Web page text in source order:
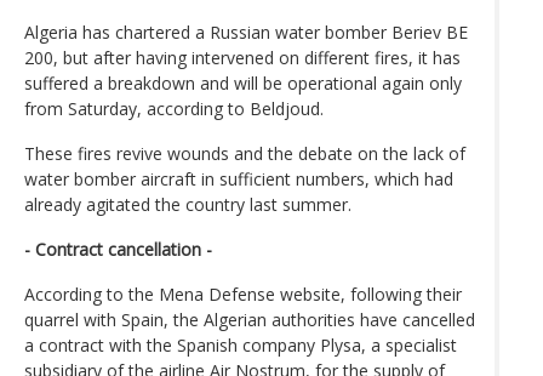
Algeria has chartered a Russian water bomber Beriev BE
200, but after having intervened on different fires, it has
suffered a breakdown and will be operational again only
from Saturday, according to Beldjoud.
These fires revive wounds and the debate on the lack of
water bomber aircraft in sufficient numbers, which had
already agitated the country last summer.
- Contract cancellation -
According to the Mena Defense website, following their
quarrel with Spain, the Algerian authorities have cancelled
a contract with the Spanish company Plysa, a specialist
subsidiary of the airline Air Nostrum, for the supply of